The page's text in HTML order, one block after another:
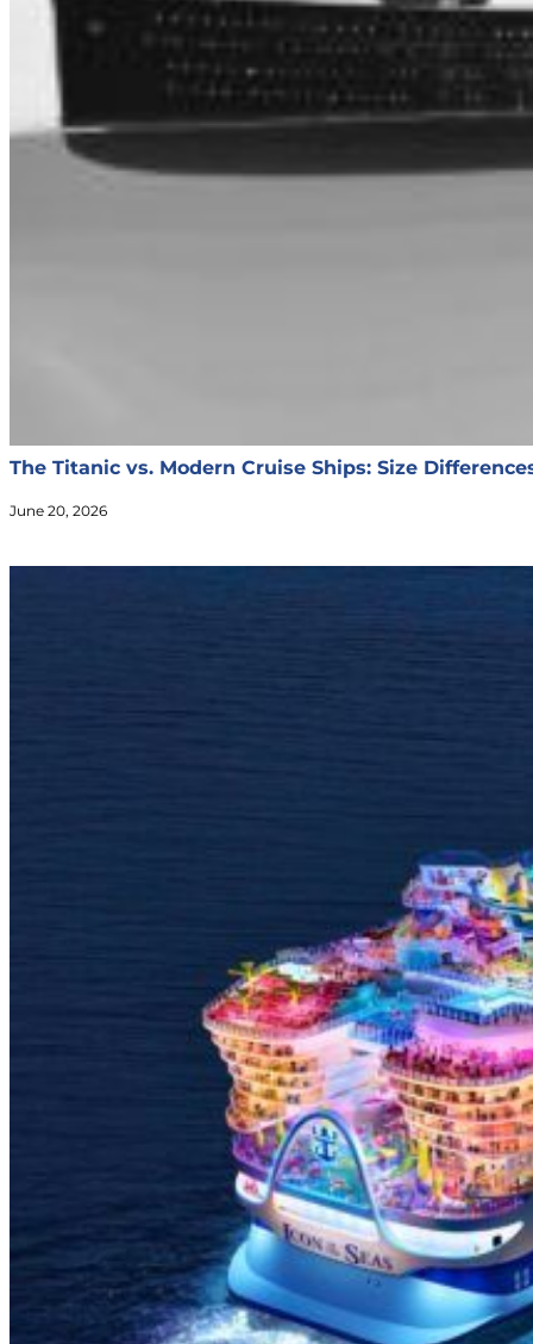
The Titanic vs. Modern Cruise Ships: Size
June 20, 2026